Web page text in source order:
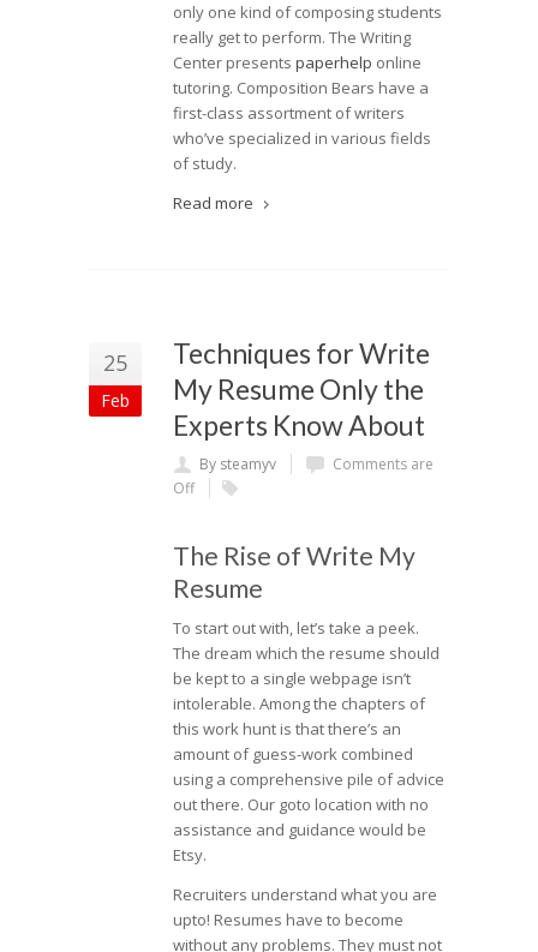
only one kind of composing students
really get to perform. The Writing
Center presents paperhelp online
tutoring. Composition Bears have a
first-class assortment of writers
who’ve specialized in various fields
of study.
Read more
25
Feb
Techniques for Write
My Resume Only the
Experts Know About
By steamyv
Comments are
Off
The Rise of Write My
Resume
To start out with, let’s take a peek.
The dream which the resume should
be kept to a single webpage isn’t
intolerable. Among the chapters of
this work hunt is that there’s an
amount of guess-work combined
using a comprehensive pile of advice
out there. Our goto location with no
assistance and guidance would be
Etsy.
Recruiters understand what you are
upto! Resumes have to become
without any problems. They must not